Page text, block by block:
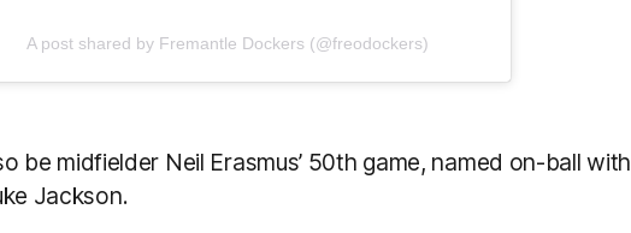
A post shared by Fremantle Dockers (@freodockers)
be midfielder Neil Erasmus’ 50th game, named on-ball with
Jackson.